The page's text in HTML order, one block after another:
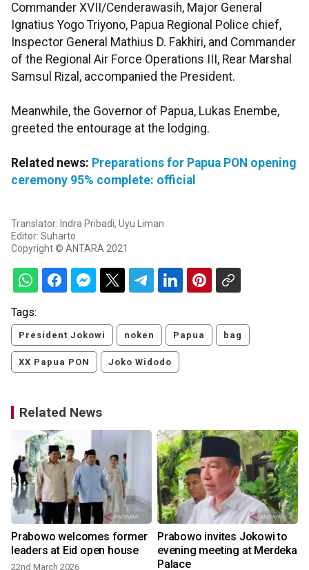
Commander XVII/Cenderawasih, Major General
Ignatius Yogo Triyono, Papua Regional Police chief,
Inspector General Mathius D. Fakhiri, and Commander
of the Regional Air Force Operations III, Rear Marshal
Samsul Rizal, accompanied the President.
Meanwhile, the Governor of Papua, Lukas Enembe,
greeted the entourage at the lodging.
Related news: Preparations for Papua PON opening
ceremony 95% complete: official
Translator: Indra Pribadi, Uyu Liman
Editor: Suharto
Copyright © ANTARA 2021
Tags:
President Jokowi noken Papua bag
XX Papua PON Joko Widodo
Related News
Prabowo welcomes former
leaders at Eid open house
22nd March 2026
Prabowo invites Jokowi to
evening meeting at Merdeka
Palace